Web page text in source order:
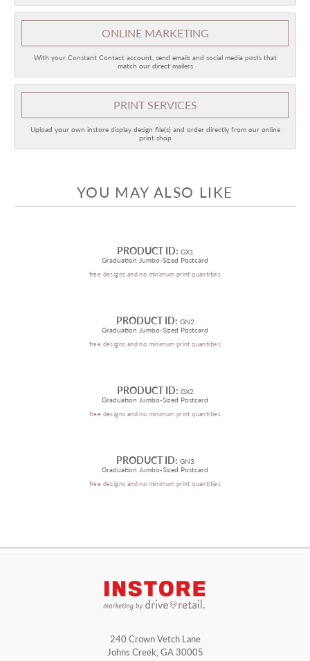
ONLINEMARKETING
With your Constant Contact account, send emails and social media posts that
match our direct mailers
PRINT SERVICES
Upload your own instore display design file(s) and order directly from our online
print shop
YOU MAY ALSO LIKE
PRODUCT ID: GX1
Graduation Jumbo-Sized Postcard
free designs and no minimum print quantities
PRODUCT ID: GN2
Graduation Jumbo-Sized Postcard
free designs and no minimum print quantities
PRODUCT ID: GX2
Graduation Jumbo-Sized Postcard
free designs and no minimum print quantities
PRODUCT ID: GN3
Graduation Jumbo-Sized Postcard
free designs and no minimum print quantities
240 Crown Vetch Lane
Johns Creek, GA 30005